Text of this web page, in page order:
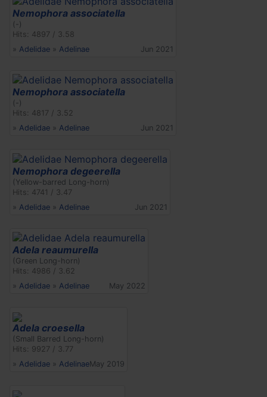
Nemophora associatella
(-)
Hits: 4897 / 3.58
» Adelidae » Adelinae Jun 2021
Nemophora associatella
(-)
Hits: 4817 / 3.52
» Adelidae » Adelinae Jun 2021
Nemophora degeerella
(Yellow-barred Long-horn)
Hits: 4741 / 3.47
» Adelidae » Adelinae Jun 2021
Adela reaumurella
(Green Long-horn)
Hits: 4986 / 3.62
» Adelidae » Adelinae May 2022
Adela croesella
(Small Barred Long-horn)
Hits: 9927 / 3.77
» Adelidae » AdelinaeMay 2019